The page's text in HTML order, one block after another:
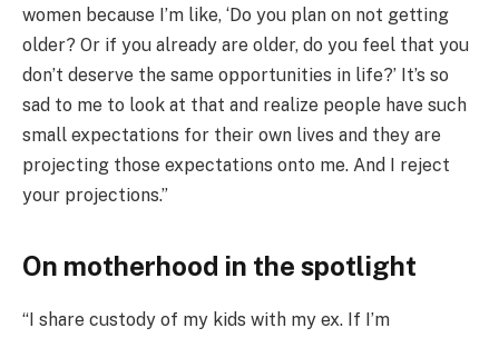
women because I’m like, ‘Do you plan on not getting
older? Or if you already are older, do you feel that you
don’t deserve the same opportunities in life?’ It’s so
sad to me to look at that and realize people have such
small expectations for their own lives and they are
projecting those expectations onto me. And I reject
your projections.”
On motherhood in the spotlight
“I share custody of my kids with my ex. If I’m